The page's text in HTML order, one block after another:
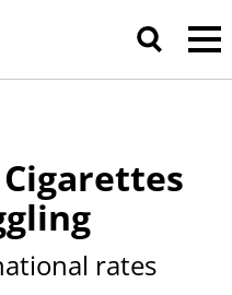
rates